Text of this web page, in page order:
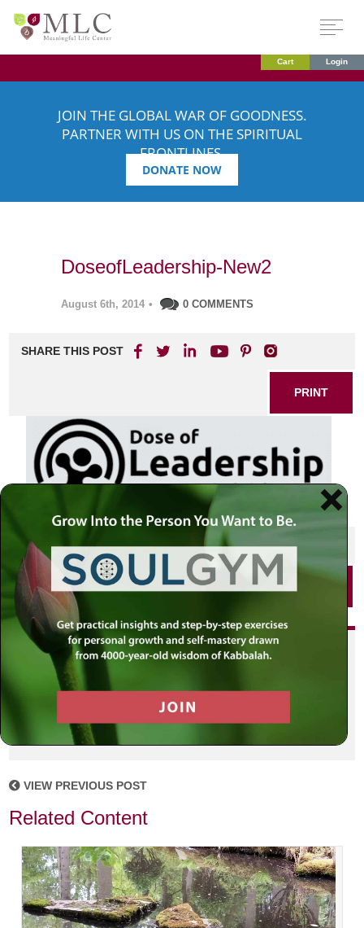
Cart Login
JOIN THE GLOBAL WAR OF GOODNESS.
PARTNER WITH US ON THE SPIRITUAL
FRONTLINES.
DONATE NOW
DoseofLeadership-New2
August 6th, 2014 • 0 COMMENTS
SHARE THIS POST
PRINT
SHARE THIS POST
Did you enjoy this? Get
personalized content delivered to
your own MLC profile page by
joining the MLC community. It's
free!Click here to find out more.
VIEW PREVIOUS POST
Related Content